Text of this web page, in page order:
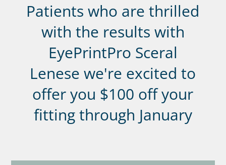
Patients who are thrilled
with the results with
EyePrintPro Sceral
Lenese we're excited to
offer you $100 off your
fitting through January